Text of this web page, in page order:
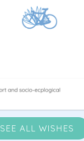
SEE ALL WISHES